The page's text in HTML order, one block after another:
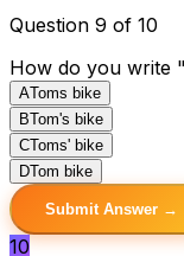
Question 9 of 10
How do you write
AToms bike
BTom's bike
CToms' bike
DTom bike
Submit Answer →
10